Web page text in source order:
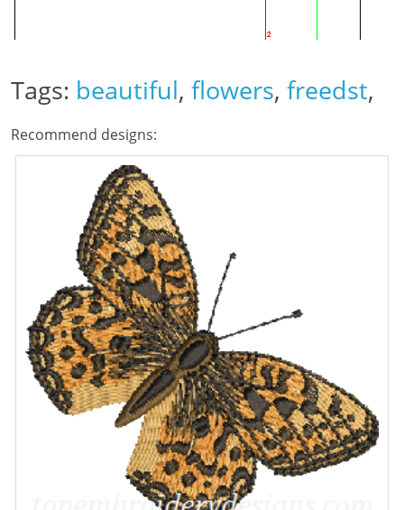
Tags: beautiful, flowers, freedst,
Recommend designs: